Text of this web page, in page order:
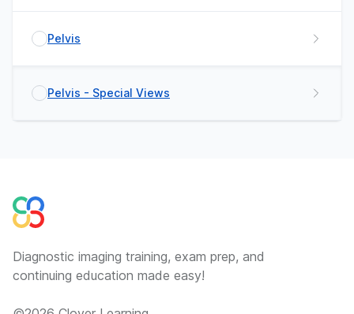
Pelvis
Pelvis - Special Views
Diagnostic imaging training, exam prep, and
continuing education made easy!